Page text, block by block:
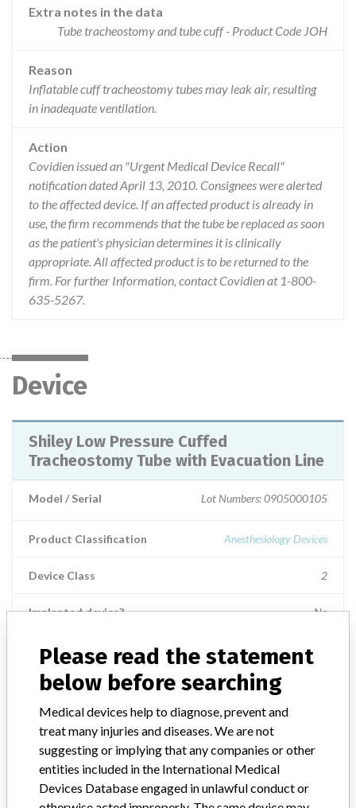
Extra notes in the data
Tube tracheostomy and tube cuff - Product Code JOH
Reason
Inflatable cuff tracheostomy tubes may leak air, resulting
in inadequate ventilation.
Action
Covidien issued an "Urgent Medical Device Recall"
notification dated April 13, 2010. Consignees were alerted
to the affected device. If an affected product is already in
use, the firm recommends that the tube be replaced as soon
as the patient's physician determines it is clinically
appropriate. All affected product is to be returned to the
firm. For further Information, contact Covidien at 1-800-
635-5267.
Device
Shiley Low Pressure Cuffed
Tracheostomy Tube with Evacuation Line
Model / Serial Lot Numbers: 0905000105
Product Classification Anesthesiology Devices
Device Class 2
Implanted device? No
Distribution
Worldwide Distribution -- United States (including Guam and
Puerto Rico), Australia, Belgium, Brazil, Canada, Chile, Colombia,
Honduras, Japan, Mexico, Panama, Singapore and Uruguay.
Product Description
Shiley Low Pressure Cuffed Tracheostomy Tube with Evacuation
Line, 4 LPC-S, Assembled in Mexico, Tyco Healthcare Group LP,
Nellcor Puritan Bennett Division, Pleasanton, CA. || Intended for
bypass of upper airway obstructions, provide long term ventilation,
Please read the statement
below before searching
Medical devices help to diagnose, prevent and
treat many injuries and diseases. We are not
suggesting or implying that any companies or other
entities included in the International Medical
Devices Database engaged in unlawful conduct or